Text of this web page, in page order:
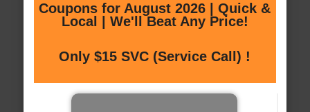
Coupons for August 2026 | Quick &
Local | We'll Beat Any Price!
Only $15 SVC (Service Call) !